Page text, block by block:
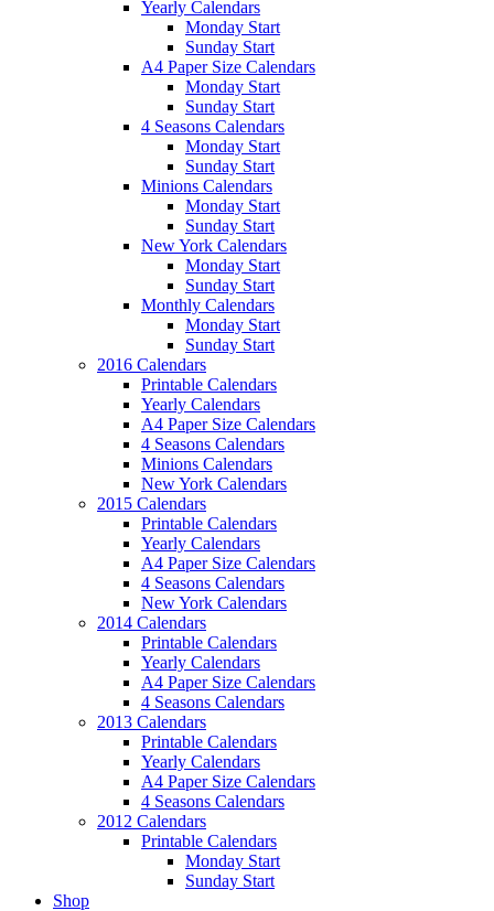
Yearly Calendars
Monday Start
Sunday Start
A4 Paper Size Calendars
Monday Start
Sunday Start
4 Seasons Calendars
Monday Start
Sunday Start
Minions Calendars
Monday Start
Sunday Start
New York Calendars
Monday Start
Sunday Start
Monthly Calendars
Monday Start
Sunday Start
2016 Calendars
Printable Calendars
Yearly Calendars
A4 Paper Size Calendars
4 Seasons Calendars
Minions Calendars
New York Calendars
2015 Calendars
Printable Calendars
Yearly Calendars
A4 Paper Size Calendars
4 Seasons Calendars
New York Calendars
2014 Calendars
Printable Calendars
Yearly Calendars
A4 Paper Size Calendars
4 Seasons Calendars
2013 Calendars
Printable Calendars
Yearly Calendars
A4 Paper Size Calendars
4 Seasons Calendars
2012 Calendars
Printable Calendars
Monday Start
Sunday Start
Shop